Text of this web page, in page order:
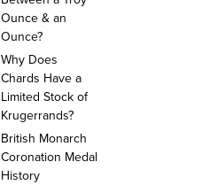
Ounce & an
Ounce?
Why Does
Chards Have a
Limited Stock of
Krugerrands?
British Monarch
Coronation Medal
History